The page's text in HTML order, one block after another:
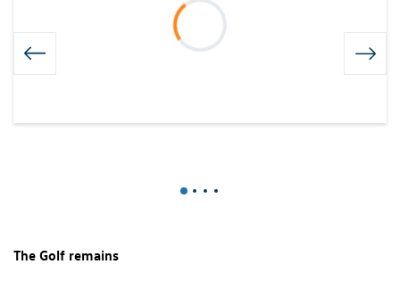
The Golf remains